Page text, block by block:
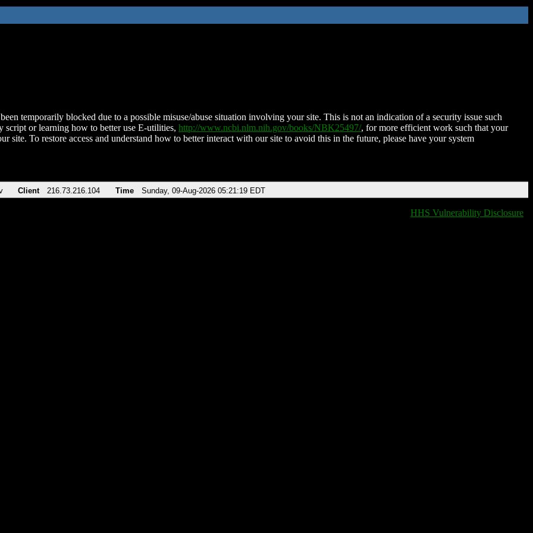
temporarily blocked due to a possible misuse/abuse situation involving your site. This is not an indication of a security issue such
script or learning how to better use E-utilities, http://www.ncbi.nlm.nih.gov/books/NBK25497/, for more efficient work such that your
site. To restore access and understand how to better interact with our site to avoid this in the future, please have your system
Client 216.73.216.104 Time Sunday, 09-Aug-2026 05:21:19 EDT
HHS Vulnerability Disclosure